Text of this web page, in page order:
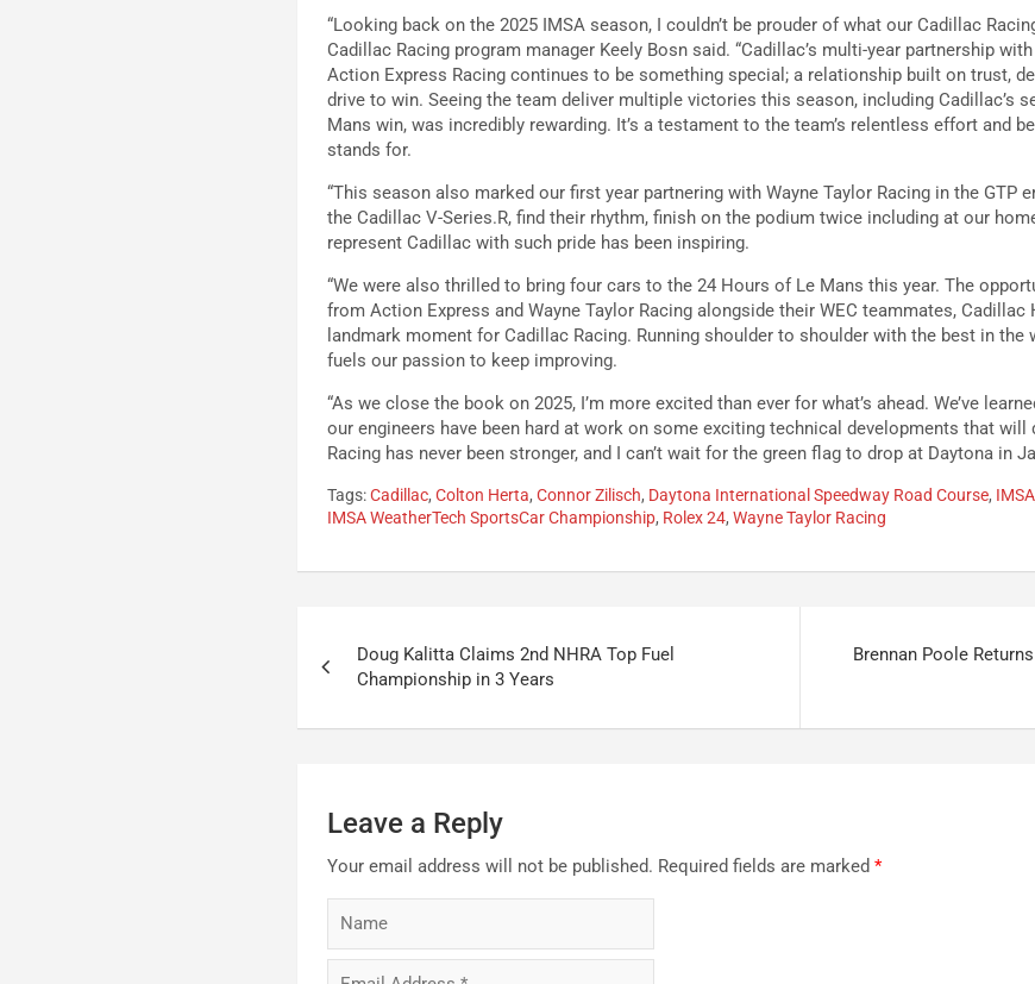
“Looking back on the 2025 IMSA season, I couldn’t be prouder of what our Cadillac
Cadillac Racing program manager Keely Bosn said. “Cadillac’s multi-year partnership
Action Express Racing continues to be something special; a relationship built on trust,
drive to win. Seeing the team deliver multiple victories this season, including Cadillac’s
Mans win, was incredibly rewarding. It’s a testament to the team’s relentless effort and
stands for.
“This season also marked our first year partnering with Wayne Taylor Racing in the GTP
the Cadillac V-Series.R, find their rhythm, finish on the podium twice including at our
represent Cadillac with such pride has been inspiring.
“We were also thrilled to bring four cars to the 24 Hours of Le Mans this year. The
from Action Express and Wayne Taylor Racing alongside their WEC teammates, Cadillac
landmark moment for Cadillac Racing. Running shoulder to shoulder with the best in the
fuels our passion to keep improving.
“As we close the book on 2025, I’m more excited than ever for what’s ahead. We’ve
our engineers have been hard at work on some exciting technical developments that will
Racing has never been stronger, and I can’t wait for the green flag to drop at Daytona in
Tags: Cadillac,Colton Herta,Connor Zilisch, Daytona International Speedway Road Course, IMSA
IMSA WeatherTech SportsCar Championship, Rolex 24,Wayne Taylor Racing
navigation
Doug Kalitta Claims 2nd NHRA Top Fuel
Championship in 3 Years
Brennan Poole
Leave a Reply
Your email address will not be published. Required fields are marked*